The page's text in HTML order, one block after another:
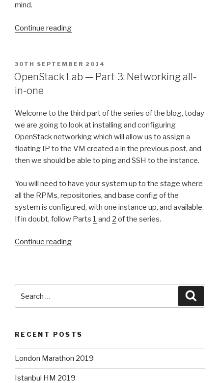
mind.
Continue reading“OpenStack
Part
1:
POSTED
ON
30TH SEPTEMBER 2014
OpenStack Lab — Part 3: Networking all-
in-one
Welcome to the third part of the series of the blog, today
we are going to look at installing and configuring
OpenStack networking which will allow us to assign a
floating IP to the VM created a in the previous post, and
then we should be able to ping and SSH to the instance.
You will need to have your system up to the stage where
all the RPMs, repositories, and base config of the
system is configured, with one instance up, and available.
If in doubt, follow Parts 1 and 2 of the series.
Continue reading“OpenStack
one”
for:
RECENT POSTS
London Marathon 2019
Istanbul HM 2019